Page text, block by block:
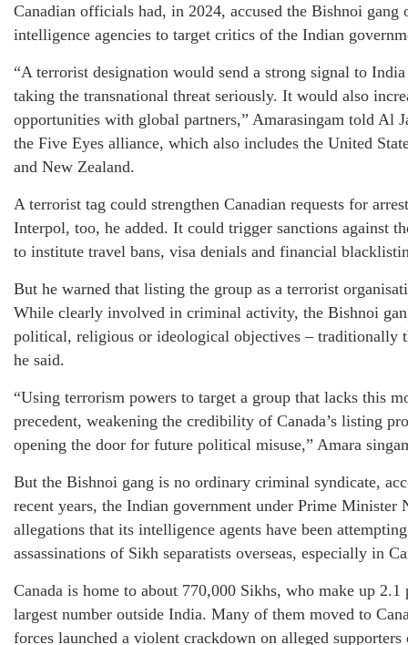
Canadian officials had, in 2024, accused the Bishnoi gang
intelligence agencies to target critics of the Indian
“A terrorist designation would send a strong signal to
taking the transnational threat seriously. It would also
opportunities with global partners,” Amarasingam told Al
the Five Eyes alliance, which also includes the United
and New Zealand.
A terrorist tag could strengthen Canadian requests for
Interpol, too, he added. It could trigger sanctions against
to institute travel bans, visa denials and financial
But he warned that listing the group as a terrorist
While clearly involved in criminal activity, the Bishnoi
political, religious or ideological objectives – traditionally
he said.
“Using terrorism powers to target a group that lacks this
precedent, weakening the credibility of Canada’s listing
opening the door for future political misuse,” Amara
But the Bishnoi gang is no ordinary criminal syndicate,
recent years, the Indian government under Prime Minister
allegations that its intelligence agents have been
assassinations of Sikh separatists overseas, especially in
Canada is home to about 770,000 Sikhs, who make up
largest number outside India. Many of them moved to
forces launched a violent crackdown on alleged